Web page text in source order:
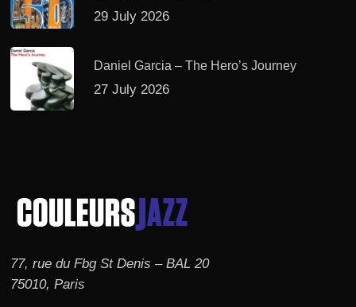
29 July 2026
Daniel Garcia – The Hero’s Journey
27 July 2026
77, rue du Fbg St Denis – BAL 20
75010, Paris